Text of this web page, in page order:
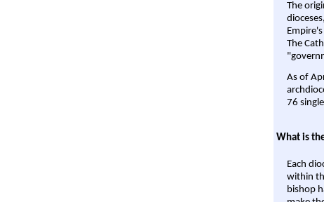
The
The
As of
76
What is
Each
within
bishop